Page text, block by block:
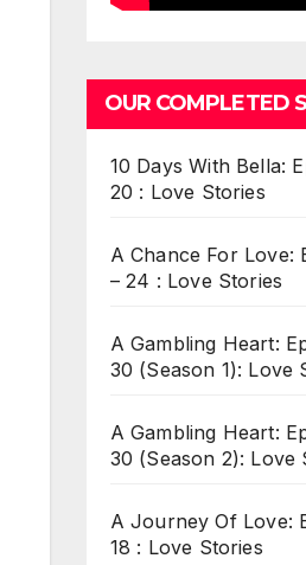
OUR COMPLETED
10 Days With Bella:
20 : Love Stories
A Chance For Love:
– 24 : Love Stories
A Gambling Heart:
30 (Season 1): Love
A Gambling Heart:
30 (Season 2): Love
A Journey Of Love:
18 : Love Stories